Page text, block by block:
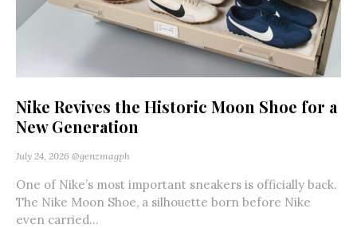
Nike Revives the Historic Moon Shoe for a
New Generation
July 24, 2026 @genzmagph
One of Nike’s most important sneakers is officially back.
The Nike Moon Shoe, a silhouette born before Nike
even carried...